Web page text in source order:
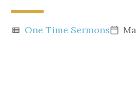
view_list One Time Sermonscalendar_today